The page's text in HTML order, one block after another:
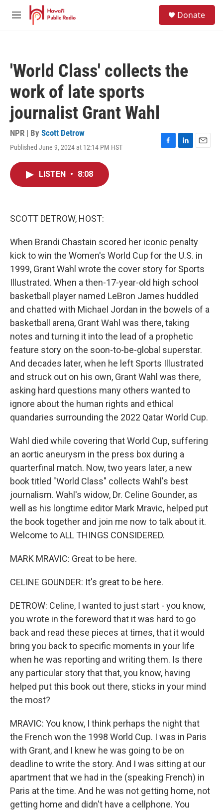
Skip to main content
M
Donate
'World Class' collects the
work of late sports
journalist Grant Wahl
NPR | By Scott Detrow
Published June 9, 2024 at 12:14 PM HST
F
L
E
LISTEN • 8:08
SCOTT DETROW, HOST:
When Brandi Chastain scored her iconic penalty
kick to win the Women's World Cup for the U.S. in
1999, Grant Wahl wrote the cover story for Sports
Illustrated. When a then-17-year-old high school
basketball player named LeBron James huddled
and chatted with Michael Jordan in the bowels of a
basketball arena, Grant Wahl was there, taking
notes and turning it into the lead of a prophetic
feature story on the soon-to-be-global superstar.
And decades later, when he left Sports Illustrated
and struck out on his own, Grant Wahl was there,
asking hard questions many others wanted to
ignore about the human rights and ethical
quandaries surrounding the 2022 Qatar World Cup.
Wahl died while covering that World Cup, suffering
an aortic aneurysm in the press box during a
quarterfinal match. Now, two years later, a new
book titled "World Class" collects Wahl's best
journalism. Wahl's widow, Dr. Celine Gounder, as
well as his longtime editor Mark Mravic, helped put
the book together and join me now to talk about it.
Welcome to ALL THINGS CONSIDERED.
MARK MRAVIC: Great to be here.
CELINE GOUNDER: It's great to be here.
DETROW: Celine, I wanted to just start - you know,
you wrote in the foreword that it was hard to go
back and read these pieces at times, that it would
bring you back to specific moments in your life
when he was reporting and writing them. Is there
any particular story that that, you know, having
helped put this book out there, sticks in your mind
the most?
MRAVIC: You know, I think perhaps the night that
the French won the 1998 World Cup. I was in Paris
with Grant, and I knew he was going to be on
deadline to write the story. And I was sitting at our
apartment that we had in the (speaking French) in
Paris at the time. And he was not getting home, not
getting home and didn't have a cellphone. You